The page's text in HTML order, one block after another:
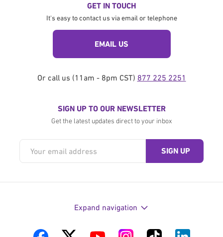
GET IN TOUCH
It's easy to contact us via email or telephone
EMAIL US
Or call us (11am - 8pm CST) 877 225 2251
SIGN UP TO OUR NEWSLETTER
Get the latest updates direct to your inbox
Expand navigation